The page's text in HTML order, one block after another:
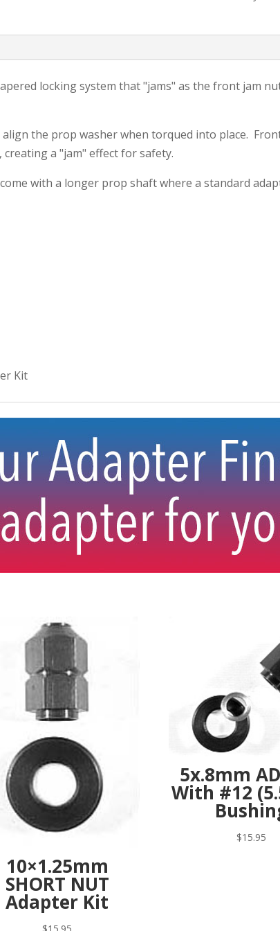
locking system that "jams" as the front jam
the prop washer when torqued into place.
a "jam" effect for safety.
with a longer prop shaft where a standard
Kit
10×1.25mm
SHORT NUT
Adapter Kit
5x.8mm
With #12
$15.95